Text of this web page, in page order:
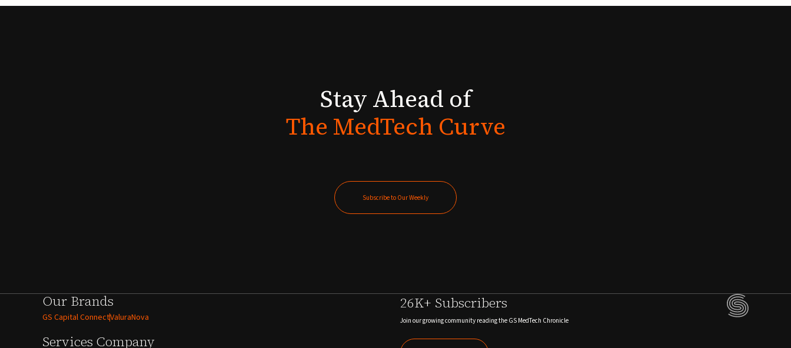
Stay Ahead of
The MedTech Curve
Subscribe to Our Weekly
Our Brands
GS Capital ConnectValuraNova
Services Company
26K+ Subscribers
Join our growing community reading the GS MedTech Chronicle